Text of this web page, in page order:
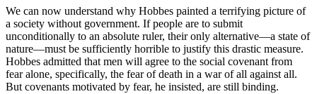
We can now understand why Hobbes painted a terrifying picture of
a society without government. If people are to submit
unconditionally to an absolute ruler, their only alternative—a state of
nature—must be sufficiently horrible to justify this drastic measure.
Hobbes admitted that men will agree to the social covenant from
fear alone, specifically, the fear of death in a war of all against all.
But covenants motivated by fear, he insisted, are still binding.